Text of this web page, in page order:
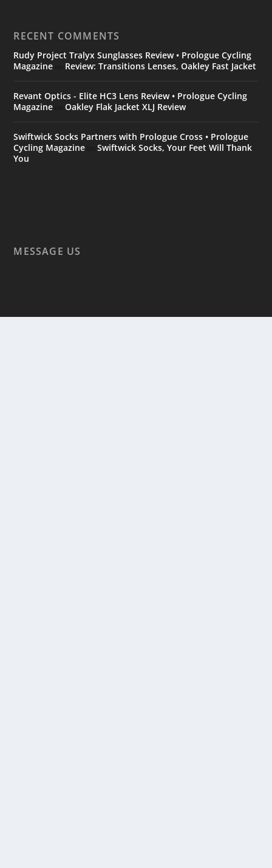
RECENT COMMENTS
Rudy Project Tralyx Sunglasses Review • Prologue Cycling
Magazine
Review: Transitions Lenses, Oakley Fast Jacket
Revant Optics - Elite HC3 Lens Review • Prologue Cycling
Magazine onOakley Flak Jacket XLJ Review
Swiftwick Socks Partners with Prologue Cross • Prologue
Cycling Magazine onSwiftwick Socks, Your Feet Will Thank
You
MESSAGE US